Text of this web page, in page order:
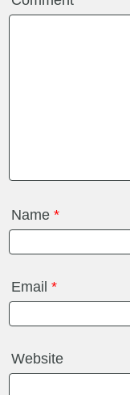
Name*
Email*
Website